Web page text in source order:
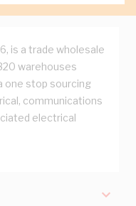
is a trade wholesale
warehouses
one stop sourcing
communications
electrical